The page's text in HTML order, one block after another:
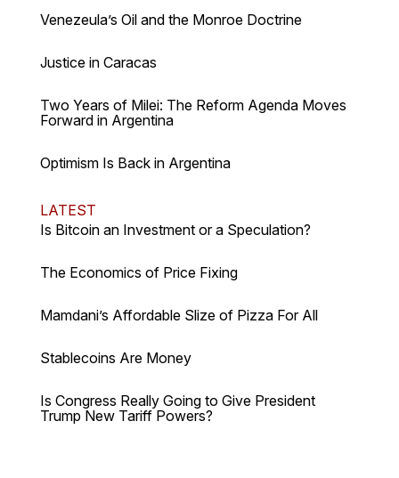
Venezeula’s Oil and the Monroe Doctrine
Justice in Caracas
Two Years of Milei: The Reform Agenda Moves
Forward in Argentina
Optimism Is Back in Argentina
LATEST
Is Bitcoin an Investment or a Speculation?
The Economics of Price Fixing
Mamdani’s Affordable Slize of Pizza For All
Stablecoins Are Money
Is Congress Really Going to Give President
Trump New Tariff Powers?